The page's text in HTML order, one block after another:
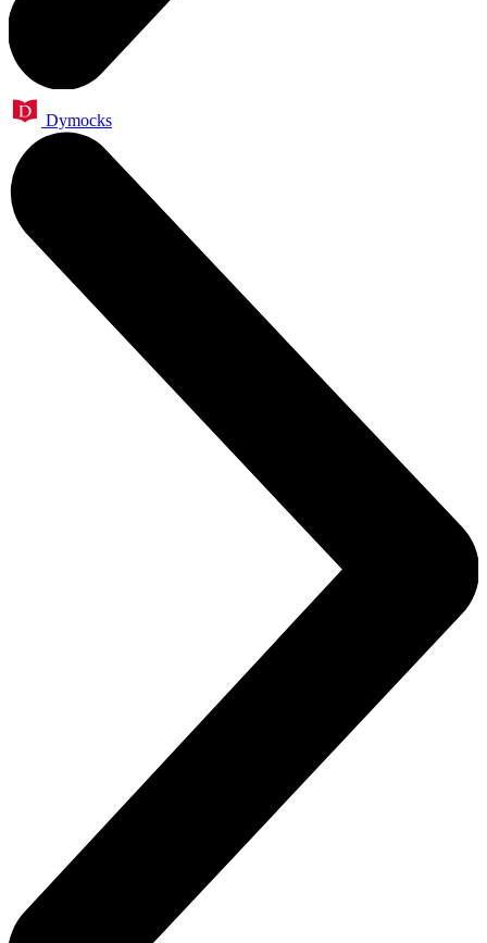
Dymocks